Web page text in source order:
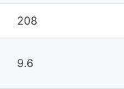
208
9.6